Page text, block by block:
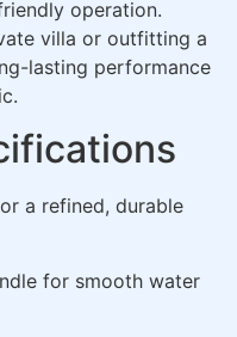
operation.
villa or outfitting a
lasting performance
a refined, durable
for smooth water